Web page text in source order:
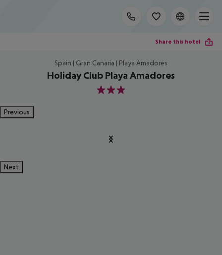
Share this hotel
Spain | Gran Canaria | Playa Amadores
Holiday Club Playa Amadores
3
Previous
Next